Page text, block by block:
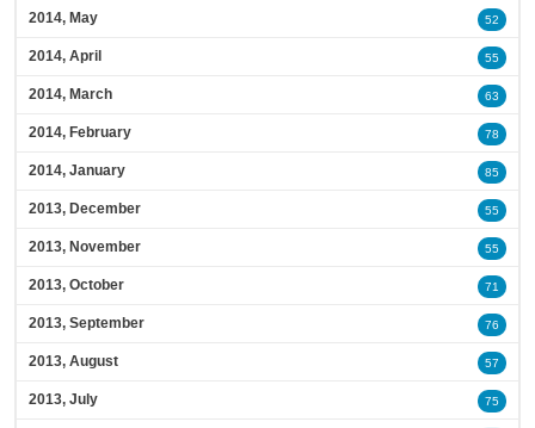
2014, May 52
2014, April 55
2014, March 63
2014, February 78
2014, January 85
2013, December 55
2013, November 55
2013, October 71
2013, September 76
2013, August 57
2013, July 75